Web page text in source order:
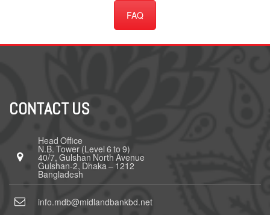
FAQ
CONTACT US
Head Office
N.B. Tower (Level 6 to 9)
40/7, Gulshan North Avenue
Gulshan-2, Dhaka – 1212
Bangladesh
info.mdb@midlandbankbd.net